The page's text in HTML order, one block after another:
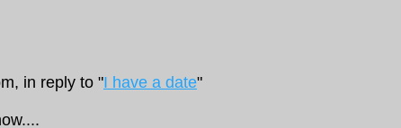
in reply to "I have a date"